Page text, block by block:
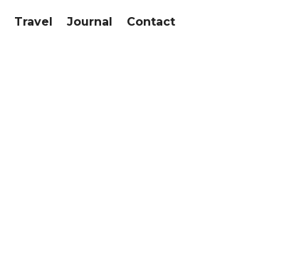
Travel Journal Contact